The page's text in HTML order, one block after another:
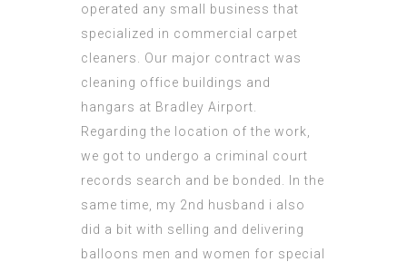
operated any small business that
specialized in commercial carpet
cleaners. Our major contract was
cleaning office buildings and
hangars at Bradley Airport.
Regarding the location of the work,
we got to undergo a criminal court
records search and be bonded. In the
same time, my 2nd husband i also
did a bit with selling and delivering
balloons men and women for special